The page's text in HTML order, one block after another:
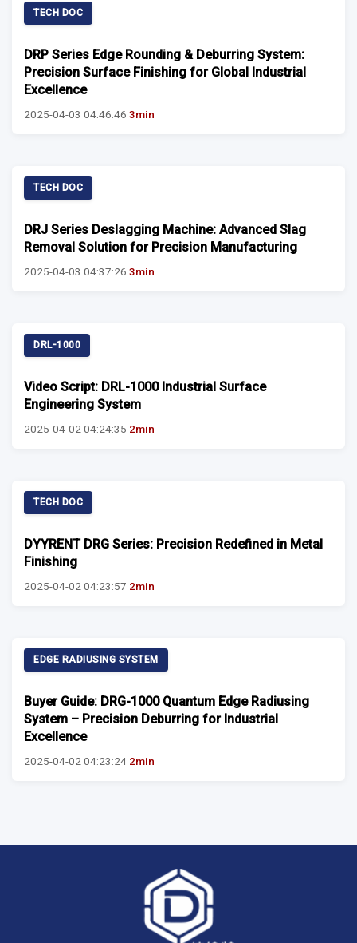
TECH DOC
DRP Series Edge Rounding & Deburring System:
Precision Surface Finishing for Global Industrial
Excellence
2025-04-03 04:46:46 3min
TECH DOC
DRJ Series Deslagging Machine: Advanced Slag
Removal Solution for Precision Manufacturing
2025-04-03 04:37:26 3min
DRL-1000
Video Script: DRL-1000 Industrial Surface
Engineering System
2025-04-02 04:24:35 2min
TECH DOC
DYYRENT DRG Series: Precision Redefined in Metal
Finishing
2025-04-02 04:23:57 2min
EDGE RADIUSING SYSTEM
Buyer Guide: DRG-1000 Quantum Edge Radiusing
System – Precision Deburring for Industrial
Excellence
2025-04-02 04:23:24 2min